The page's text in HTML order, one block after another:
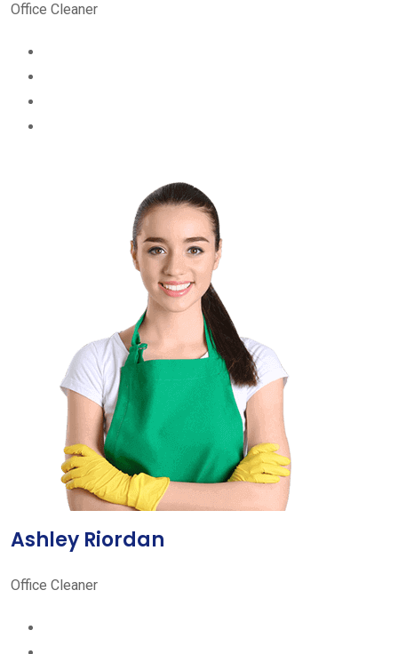
Office Cleaner
Ashley Riordan
Office Cleaner